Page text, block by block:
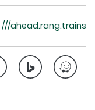
///ahead.rang.trains